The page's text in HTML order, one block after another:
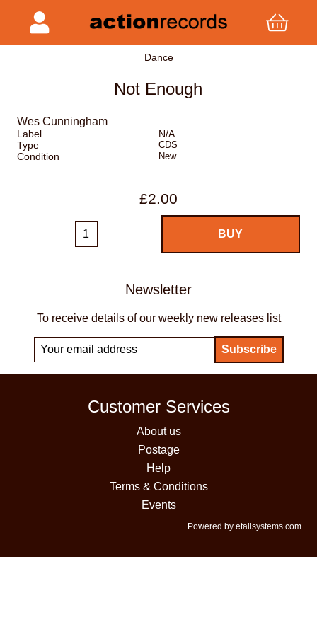
Dance
Not Enough
Wes Cunningham
Label
N/A
Type
CDS
Condition New
£2.00
Newsletter
To receive details of our weekly new releases list
Customer Services
About us
Postage
Help
Terms & Conditions
Events
Powered by etailsystems.com